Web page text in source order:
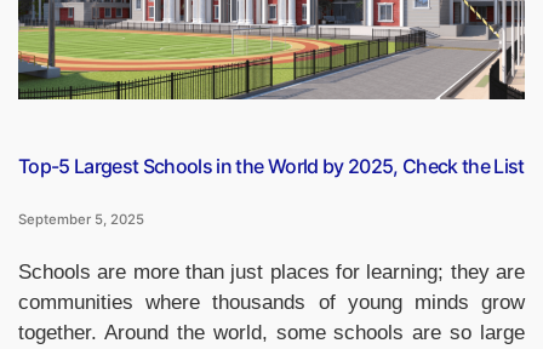
in
2025,
Check
the
Top-5 Largest Schools in the World by 2025, Check the List
September 5, 2025
Schools are more than just places for learning; they are
communities where thousands of young minds grow
together. Around the world, some schools are so large